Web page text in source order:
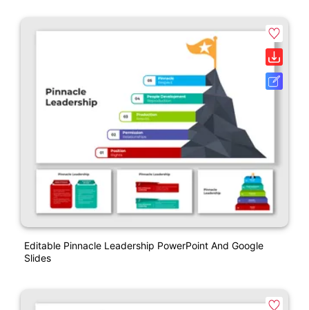
Editable Pinnacle Leadership PowerPoint And Google
Slides